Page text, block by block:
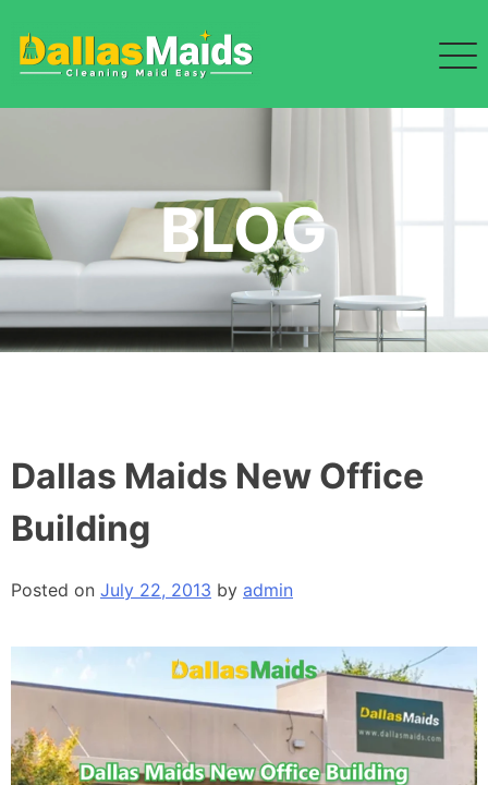
content
BLOG
Dallas Maids New Office
Building
Posted on July 22, 2013 by admin